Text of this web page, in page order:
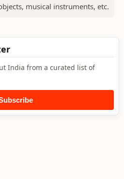
musical instruments, etc.
India from a curated list of